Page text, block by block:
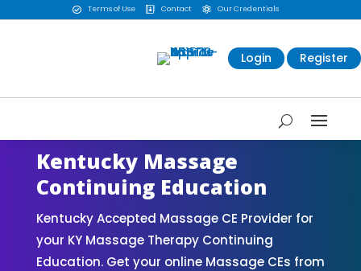
 Terms of Use  Contact  Our Credentials
Login Register
Kentucky Massage
Continuing Education
Kentucky Accepted Massage CE Provider for
your KY Massage Therapy Continuing
Education. Get your online Massage CEs from